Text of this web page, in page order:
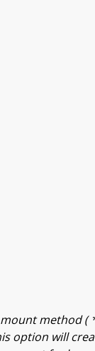
method (
option will